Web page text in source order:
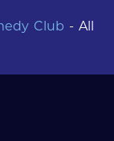
Club - All